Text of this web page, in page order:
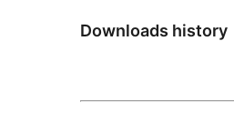
Downloads history